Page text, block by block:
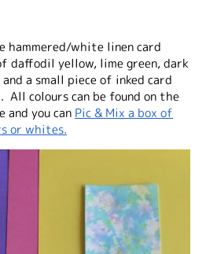
hammered/white linen card
daffodil yellow, lime green, dark
a small piece of inked card
colours can be found on the
you can Pic & Mix a box of
or whites.